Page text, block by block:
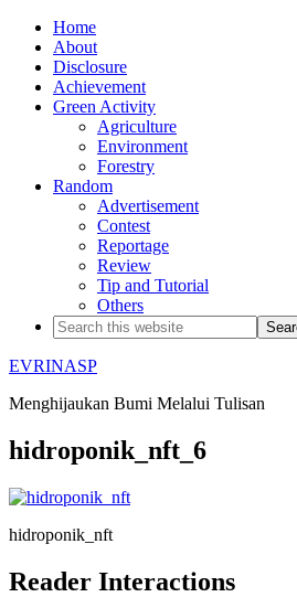
Home
About
Disclosure
Achievement
Green Activity
Agriculture
Environment
Forestry
Random
Advertisement
Contest
Reportage
Review
Tip and Tutorial
Others
EVRINASP
Menghijaukan Bumi Melalui Tulisan
hidroponik_nft_6
hidroponik_nft
Reader Interactions